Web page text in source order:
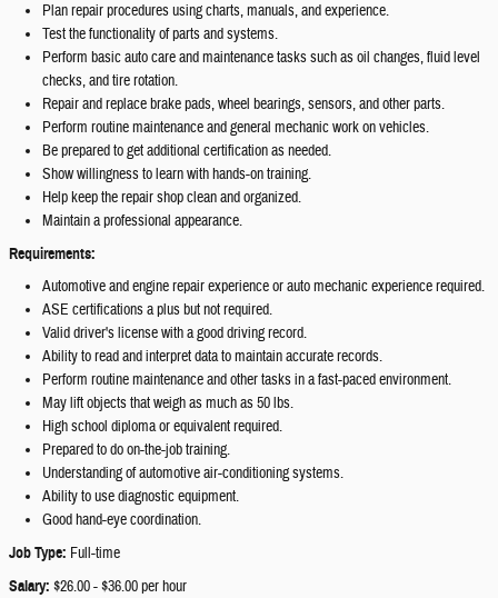
Plan repair procedures using charts, manuals, and experience.
Test the functionality of parts and systems.
Perform basic auto care and maintenance tasks such as oil changes, fluid level
checks, and tire rotation.
Repair and replace brake pads, wheel bearings, sensors, and other parts.
Perform routine maintenance and general mechanic work on vehicles.
Be prepared to get additional certification as needed.
Show willingness to learn with hands-on training.
Help keep the repair shop clean and organized.
Maintain a professional appearance.
Requirements:
Automotive and engine repair experience or auto mechanic experience required.
ASE certifications a plus but not required.
Valid driver's license with a good driving record.
Ability to read and interpret data to maintain accurate records.
Perform routine maintenance and other tasks in a fast-paced environment.
May lift objects that weigh as much as 50 lbs.
High school diploma or equivalent required.
Prepared to do on-the-job training.
Understanding of automotive air-conditioning systems.
Ability to use diagnostic equipment.
Good hand-eye coordination.
Job Type: Full-time
Salary: $26.00 - $36.00 per hour